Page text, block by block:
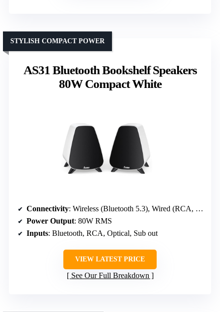
AS31 Bluetooth Bookshelf Speakers
80W Compact White
STYLISH COMPACT POWER
Connectivity: Wireless (Bluetooth 5.3), Wired (RCA, Optical, Sub out)
Power Output: 80W RMS
Inputs: Bluetooth, RCA, Optical, Sub out
VIEW LATEST PRICE
See Our Full Breakdown